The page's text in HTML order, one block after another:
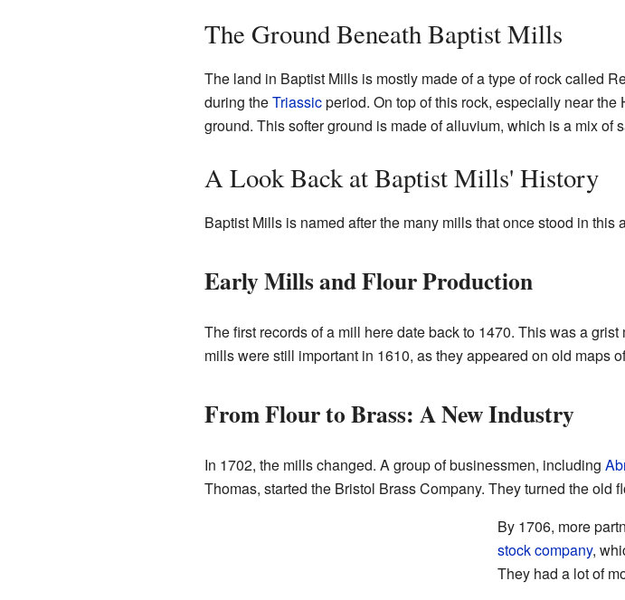
The Ground Beneath Baptist Mills
The land in Baptist Mills is mostly made of a type of rock called
during theTriassicperiod. On top of this rock, especially near the
ground. This softer ground is made of alluvium, which is a mix of
A Look Back at Baptist Mills' History
Baptist Mills is named after the many mills that once stood in this
Early Mills and Flour Production
The first records of a mill here date back to 1470. This was a
mills were still important in 1610, as they appeared on old maps
From Flour to Brass: A New Industry
In 1702, the mills changed. A group of businessmen, including
Thomas, started the Bristol Brass Company. They turned the old
By 1706, more
stock company,
They had a lot of